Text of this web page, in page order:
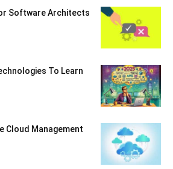
Software Architects
To Learn
Cloud Management